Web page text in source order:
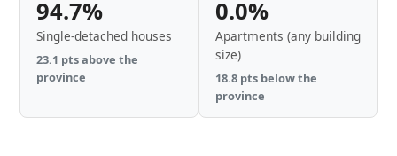
94.7%
Single-detached houses
23.1 pts above the
province
0.0%
Apartments (any building
size)
18.8 pts below the
province